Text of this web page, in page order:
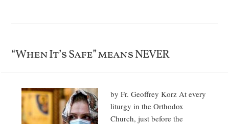
“When It’s Safe” means NEVER
by Fr. Geoffrey Korz At every
liturgy in the Orthodox
Church, just before the